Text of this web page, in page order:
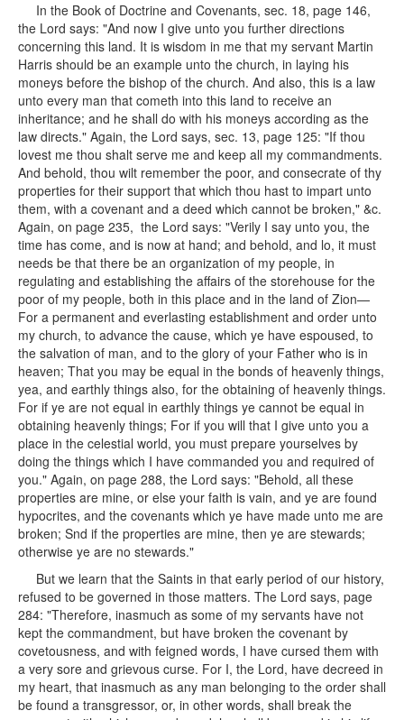
In the Book of Doctrine and Covenants, sec. 18, page 146,
the Lord says: "And now I give unto you further directions
concerning this land. It is wisdom in me that my servant Martin
Harris should be an example unto the church, in laying his
moneys before the bishop of the church. And also, this is a law
unto every man that cometh into this land to receive an
inheritance; and he shall do with his moneys according as the
law directs." Again, the Lord says, sec. 13, page 125: "If thou
lovest me thou shalt serve me and keep all my commandments.
And behold, thou wilt remember the poor, and consecrate of thy
properties for their support that which thou hast to impart unto
them, with a covenant and a deed which cannot be broken," &c.
Again, on page 235, the Lord says: "Verily I say unto you, the
time has come, and is now at hand; and behold, and lo, it must
needs be that there be an organization of my people, in
regulating and establishing the affairs of the storehouse for the
poor of my people, both in this place and in the land of Zion—
For a permanent and everlasting establishment and order unto
my church, to advance the cause, which ye have espoused, to
the salvation of man, and to the glory of your Father who is in
heaven; That you may be equal in the bonds of heavenly things,
yea, and earthly things also, for the obtaining of heavenly things.
For if ye are not equal in earthly things ye cannot be equal in
obtaining heavenly things; For if you will that I give unto you a
place in the celestial world, you must prepare yourselves by
doing the things which I have commanded you and required of
you." Again, on page 288, the Lord says: "Behold, all these
properties are mine, or else your faith is vain, and ye are found
hypocrites, and the covenants which ye have made unto me are
broken; Snd if the properties are mine, then ye are stewards;
otherwise ye are no stewards."
But we learn that the Saints in that early period of our history,
refused to be governed in those matters. The Lord says, page
284: "Therefore, inasmuch as some of my servants have not
kept the commandment, but have broken the covenant by
covetousness, and with feigned words, I have cursed them with
a very sore and grievous curse. For I, the Lord, have decreed in
my heart, that inasmuch as any man belonging to the order shall
be found a transgressor, or, in other words, shall break the